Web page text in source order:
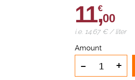
11,
€
00
i.e. 14.67 € / liter
Amount
- +